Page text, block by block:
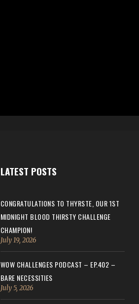
LATEST POSTS
CONGRATULATIONS TO THYRSTE, OUR 1ST
MIDNIGHT BLOOD THIRSTY CHALLENGE
CHAMPION!
July 19, 2026
WOW CHALLENGES PODCAST – EP.402 –
BARE NECESSITIES
July 5, 2026